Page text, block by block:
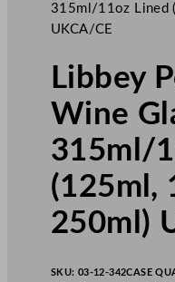
315ml/11oz Lined
UKCA/CE
Libbey
Wine
315ml/
(125ml,
250ml)
SKU: 03-12-342CASE